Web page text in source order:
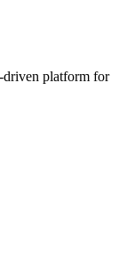
platform for